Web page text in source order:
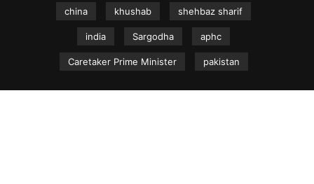
china khushab shehbaz sharif
india Sargodha aphc
Caretaker Prime Minister pakistan